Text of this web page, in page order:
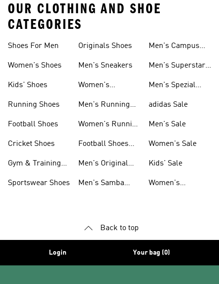
OUR CLOTHING AND SHOE
CATEGORIES
Shoes For Men
Women's Shoes
Kids' Shoes
Running Shoes
Football Shoes
Cricket Shoes
Gym & Training
Sportswear Shoes
Originals Shoes
Men's Sneakers
Women's
Men's Running
Women's Running
Football Shoes
Men's Original
Men's Samba
Men's Campus
Men's Superstar
Men's Spezial
adidas Sale
Men's Sale
Women's Sale
Kids' Sale
Women's
Back to top
Login Your bag (0)